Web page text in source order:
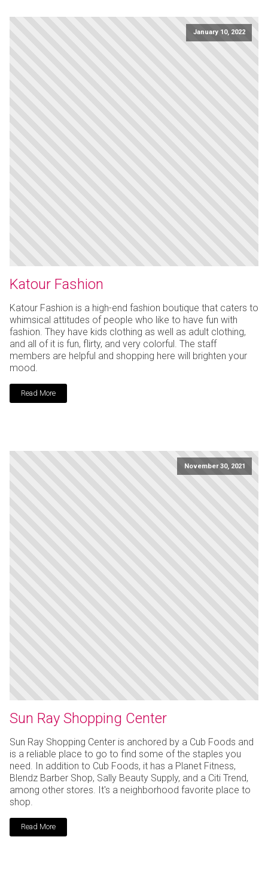
January 10, 2022
Katour Fashion
Katour Fashion is a high-end fashion boutique that caters to
whimsical attitudes of people who like to have fun with
fashion. They have kids clothing as well as adult clothing,
and all of it is fun, flirty, and very colorful. The staff
members are helpful and shopping here will brighten your
mood.
Read More
November 30, 2021
Sun Ray Shopping Center
Sun Ray Shopping Center is anchored by a Cub Foods and
is a reliable place to go to find some of the staples you
need. In addition to Cub Foods, it has a Planet Fitness,
Blendz Barber Shop, Sally Beauty Supply, and a Citi Trend,
among other stores. It's a neighborhood favorite place to
shop.
Read More